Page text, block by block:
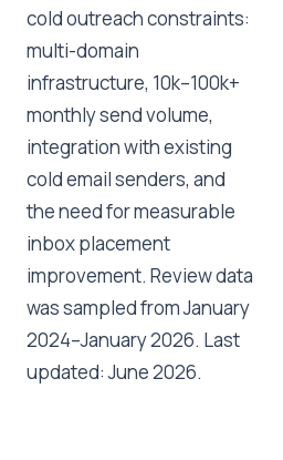
cold outreach constraints:
multi-domain
infrastructure, 10k–100k+
monthly send volume,
integration with existing
cold email senders, and
the need for measurable
inbox placement
improvement. Review data
was sampled from January
2024–January 2026. Last
updated: June 2026.